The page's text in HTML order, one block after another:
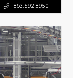
863.592.8950